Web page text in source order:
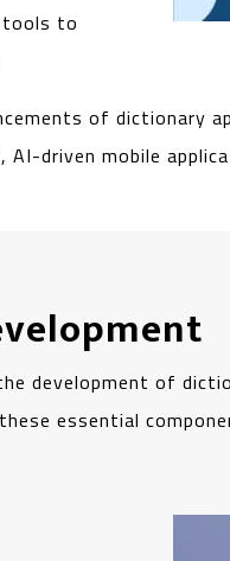
tools to
of dictionary
driven mobile
development of
essential